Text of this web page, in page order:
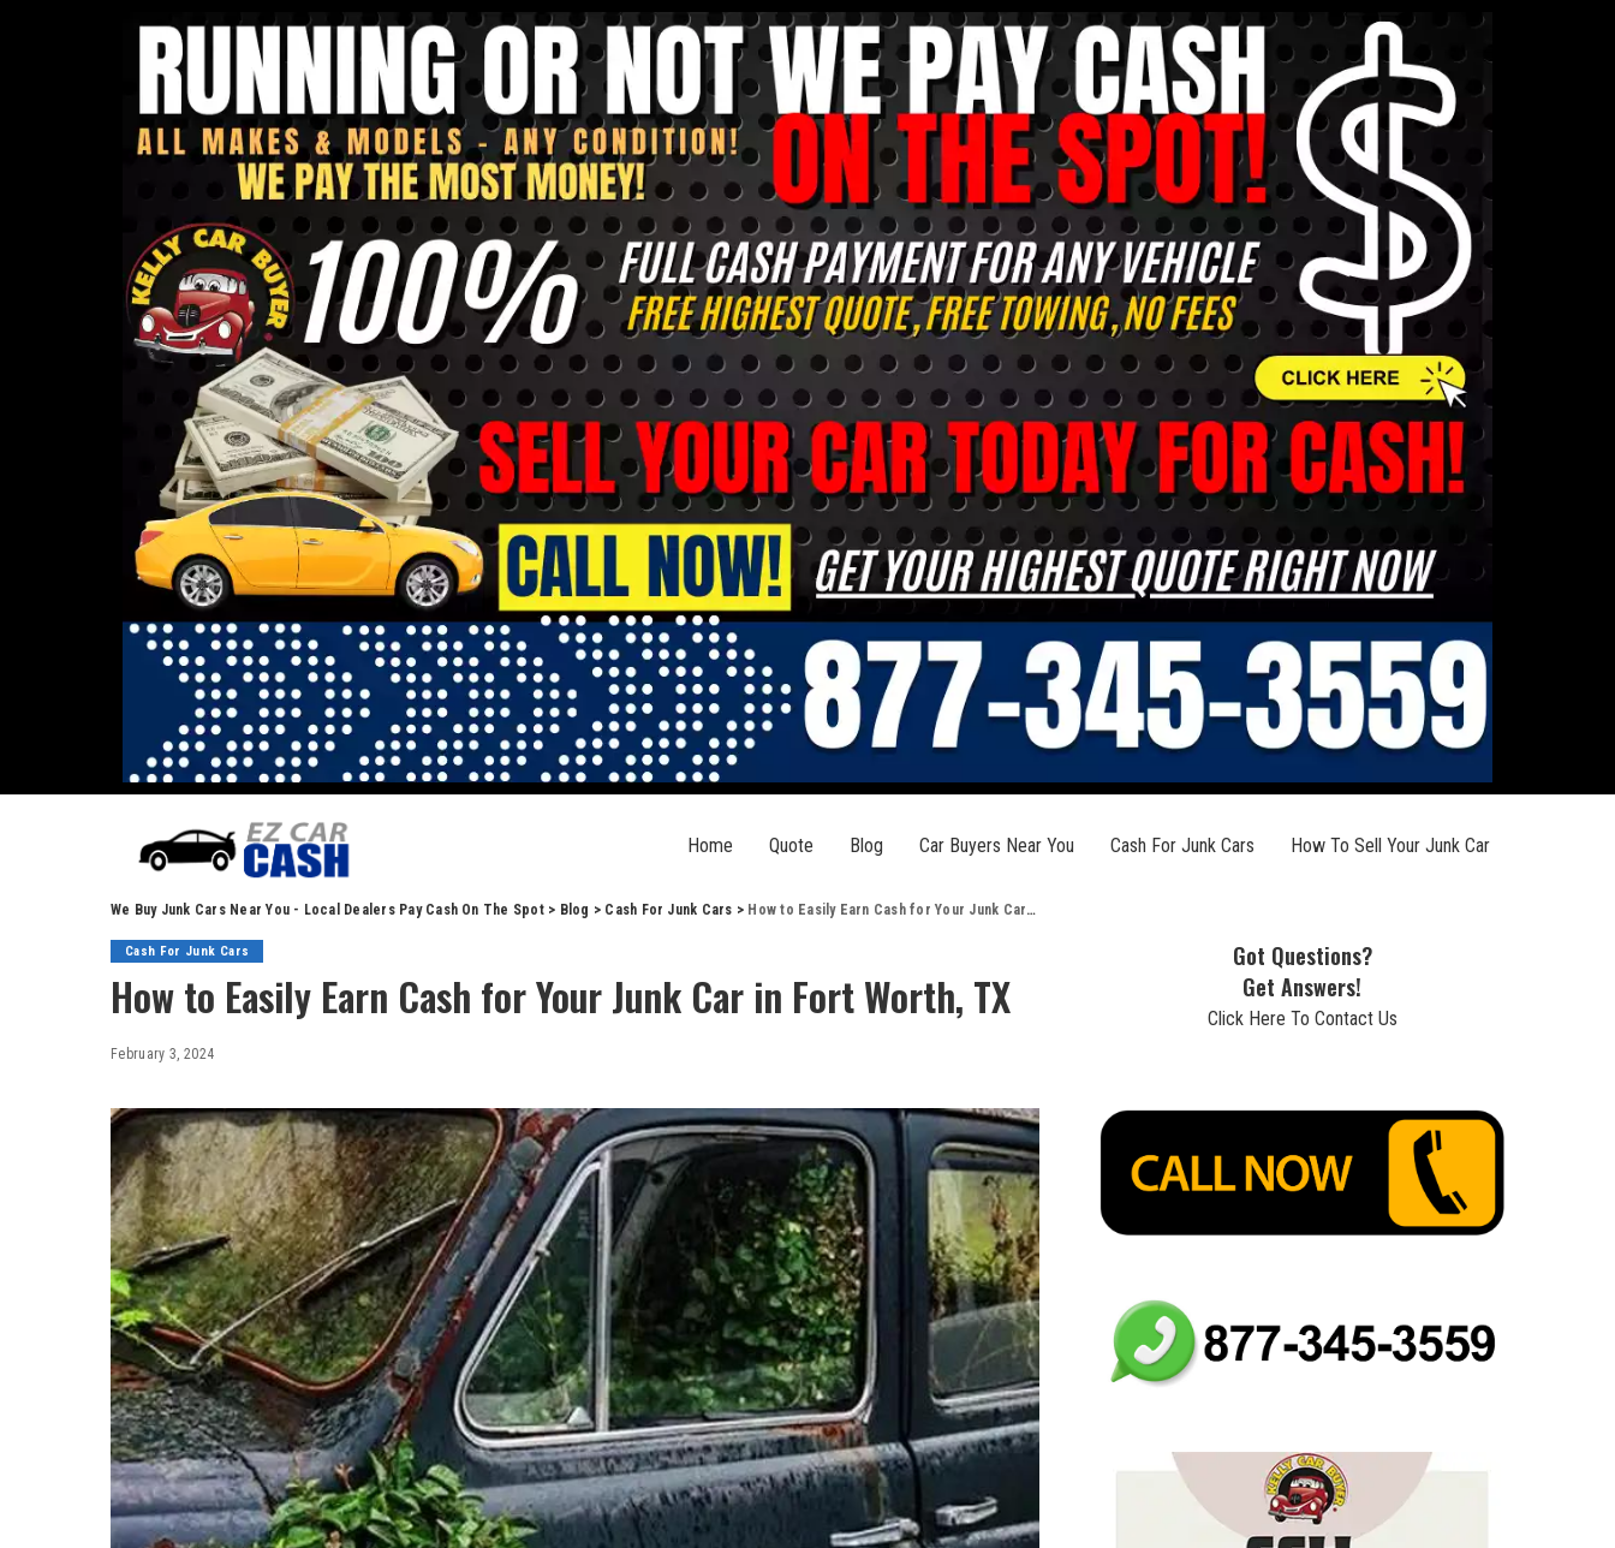
Home Quote Blog Car Buyers Near You Cash For Junk Cars How To Sell Your Junk Car
We Buy Junk Cars Near You - Local Dealers Pay Cash On The Spot> Blog > Cash For Junk Cars > How to Easily Earn Cash for Your Junk Car in Fort Worth, TX
Cash For Junk Cars
How to Easily Earn Cash for Your Junk Car in Fort Worth, TX
February 3, 2024
Got Questions?
Get Answers!
Click Here To Contact Us